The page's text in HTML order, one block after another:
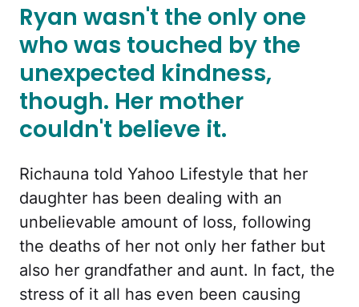
Ryan wasn't the only one
who was touched by the
unexpected kindness,
though. Her mother
couldn't believe it.
Richauna told Yahoo Lifestyle that her
daughter has been dealing with an
unbelievable amount of loss, following
the deaths of her not only her father but
also her grandfather and aunt. In fact, the
stress of it all has even been causing